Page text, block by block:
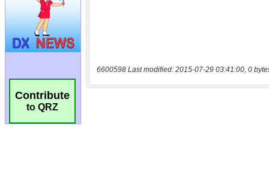
Contribute
to QRZ
6600598 Last modified: 2015-07-29 03:41:00, 0